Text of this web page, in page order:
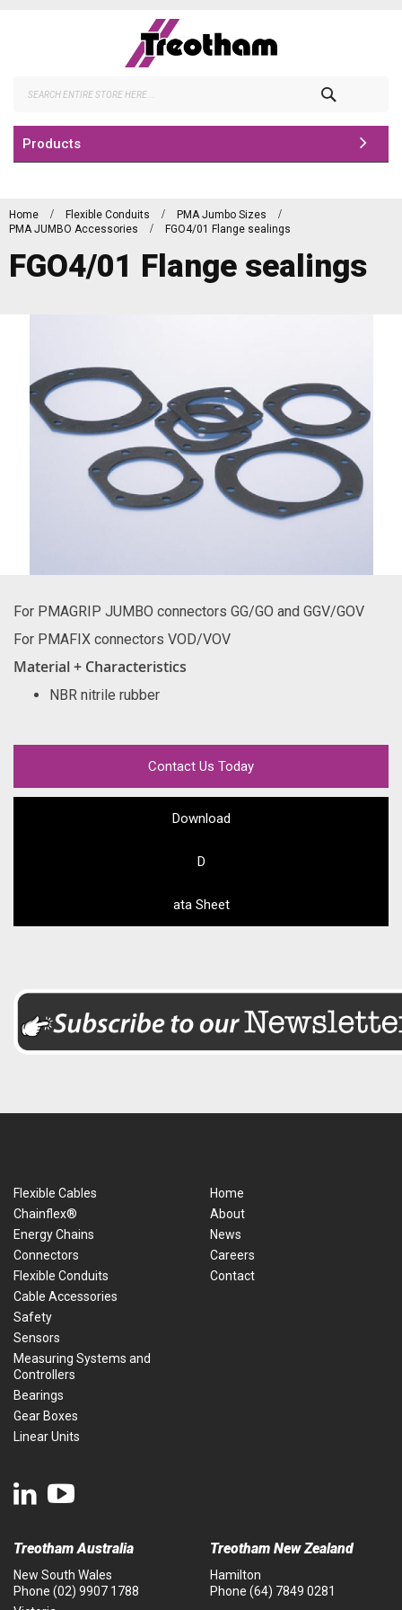
Products
Home Flexible Conduits
PMA Jumbo Sizes
PMA JUMBO Accessories
FGO4/01 Flange sealings
FGO4/01 Flange sealings
For PMAGRIP JUMBO connectors GG/GO and GGV/GOV
For PMAFIX connectors VOD/VOV
Material + Characteristics
NBR nitrile rubber
Contact Us Today
Download
D
ata Sheet
Flexible Cables
Chainflex®
Energy Chains
Connectors
Flexible Conduits
Cable Accessories
Safety
Sensors
Measuring Systems and
Controllers
Bearings
Gear Boxes
Linear Units
Home
About
News
Careers
Contact
Treotham Australia
New South Wales
Phone (02) 9907 1788
Treotham New Zealand
Hamilton
Phone (64) 7849 0281